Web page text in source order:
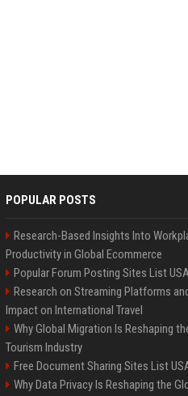
POPULAR POSTS
Research-Based Insights Into
Productivity in Global Ecommerce
Popular Forum Posting Sites List
Research on Streaming Platforms
Impact on International Travel
Why Global Migration Is Reshaping
Tourism Industry
Free Document Sharing Sites List
Why Data Privacy Is Reshaping the